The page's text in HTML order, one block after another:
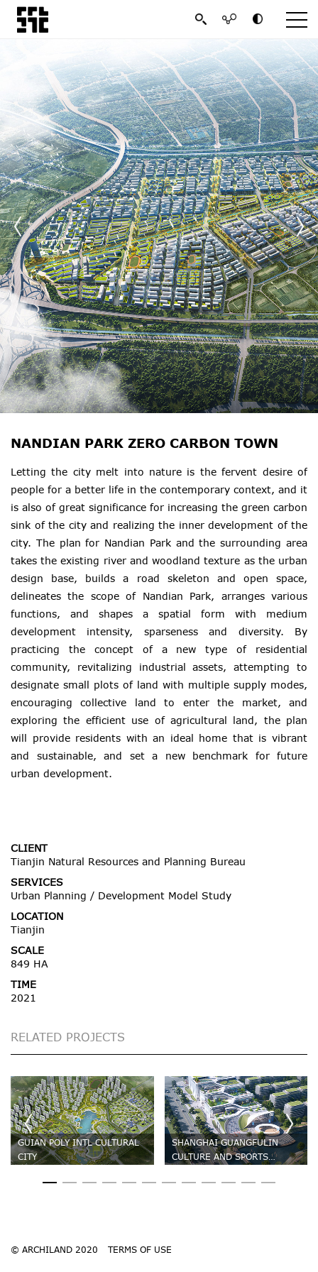
NANDIAN PARK ZERO CARBON TOWN
Letting the city melt into nature is the fervent desire of
people for a better life in the contemporary context, and it
is also of great significance for increasing the green carbon
sink of the city and realizing the inner development of the
city. The plan for Nandian Park and the surrounding area
takes the existing river and woodland texture as the urban
design base, builds a road skeleton and open space,
delineates the scope of Nandian Park, arranges various
functions, and shapes a spatial form with medium
development intensity, sparseness and diversity. By
practicing the concept of a new type of residential
community, revitalizing industrial assets, attempting to
designate small plots of land with multiple supply modes,
encouraging collective land to enter the market, and
exploring the efficient use of agricultural land, the plan
will provide residents with an ideal home that is vibrant
and sustainable, and set a new benchmark for future
urban development.
CLIENT
Tianjin Natural Resources and Planning Bureau
SERVICES
Urban Planning / Development Model Study
LOCATION
Tianjin
SCALE
849 HA
TIME
2021
RELATED PROJECTS
GUIAN POLY INTL CULTURAL
CITY
SHANGHAI GUANGFULIN
CULTURE AND SPORTS
© ARCHILAND 2020 TERMS OF USE